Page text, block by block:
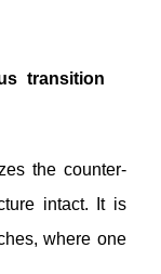
transition
the counter-
intact. It is
where one